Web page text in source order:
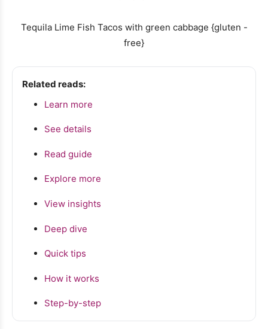
Tequila Lime Fish Tacos with green cabbage {gluten -
free}
Related reads:
Learn more
See details
Read guide
Explore more
View insights
Deep dive
Quick tips
How it works
Step-by-step